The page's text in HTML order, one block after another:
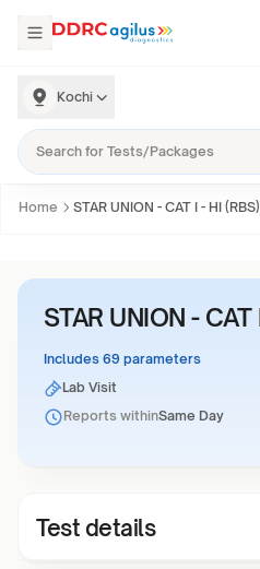
Kochi
Home STAR UNION - CAT I - HI (RBS)
STAR UNION - CAT
Includes 69 parameters
Lab Visit
Reports withinSame Day
Test details